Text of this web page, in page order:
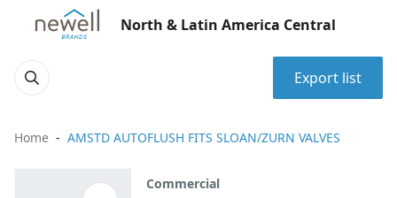
North & Latin America Central
Export list
Home AMSTD AUTOFLUSH FITS SLOAN/ZURN VALVES
Commercial